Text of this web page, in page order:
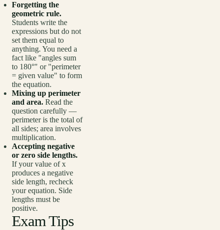
Forgetting the
geometric rule.
Students write the
expressions but do not
set them equal to
anything. You need a
fact like "angles sum
to 180°" or "perimeter
= given value" to form
the equation.
Mixing up perimeter
and area. Read the
question carefully —
perimeter is the total of
all sides; area involves
multiplication.
Accepting negative
or zero side lengths.
If your value of x
produces a negative
side length, recheck
your equation. Side
lengths must be
positive.
Exam Tips